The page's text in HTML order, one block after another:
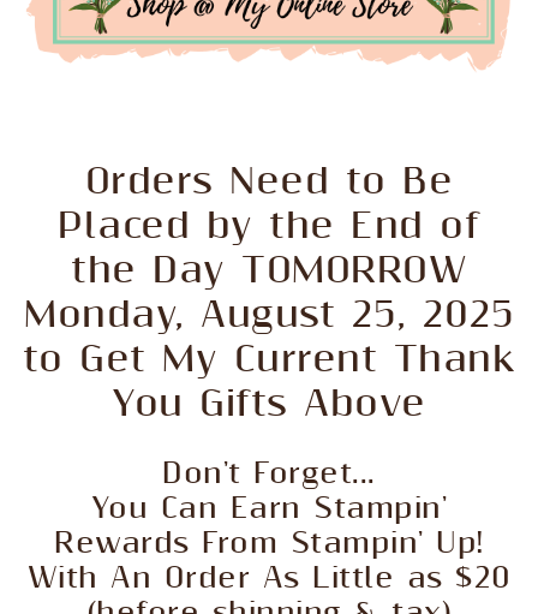
Orders Need to Be
Placed by the End of
the Day TOMORROW
Monday, August 25, 2025
to Get My Current Thank
You Gifts Above
Don't Forget...
You Can Earn Stampin'
Rewards From Stampin' Up!
With An Order As Little as $20